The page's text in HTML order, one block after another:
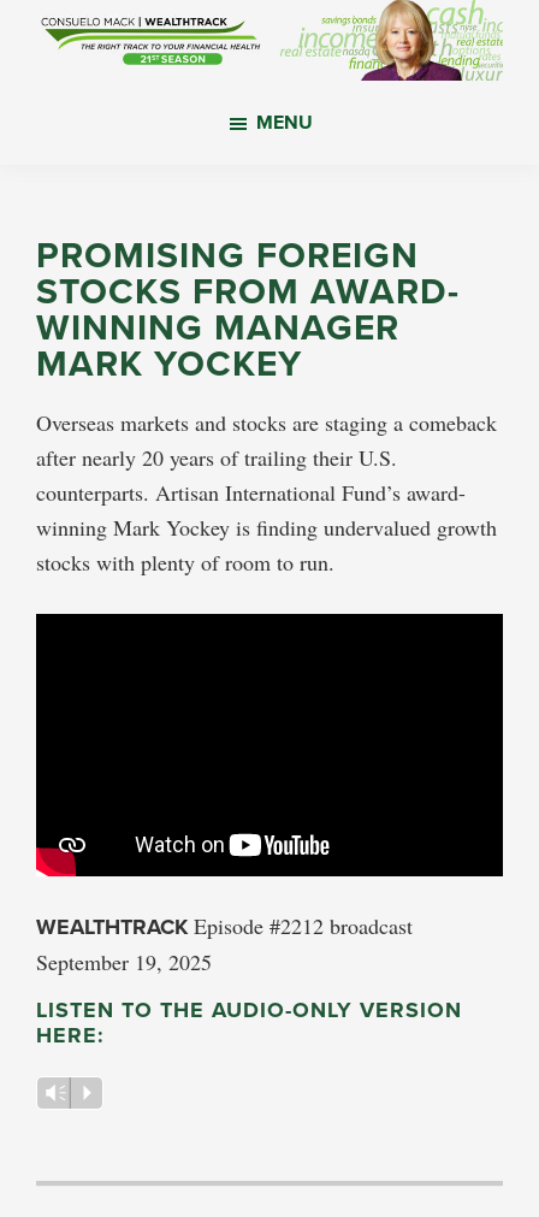
your
financial
health.
MENU
PROMISING FOREIGN
STOCKS FROM AWARD-
WINNING MANAGER
MARK YOCKEY
Overseas markets and stocks are staging a comeback
after nearly 20 years of trailing their U.S.
counterparts. Artisan International Fund’s award-
winning Mark Yockey is finding undervalued growth
stocks with plenty of room to run.
WEALTHTRACK Episode #2212 broadcast
September 19, 2025
LISTEN TO THE AUDIO-ONLY VERSION
HERE:
Vm P